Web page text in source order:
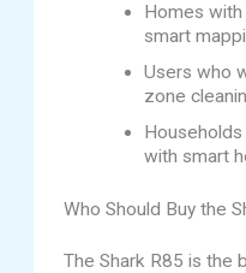
Homes
smart
Users who
zone
with smart
Who Should Buy the
The Shark R85 is the